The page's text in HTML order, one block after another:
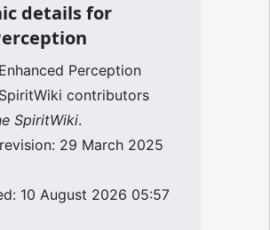
details for
Perception
contributors
SpiritWiki.
29 March 2025
10 August 2026 05:57